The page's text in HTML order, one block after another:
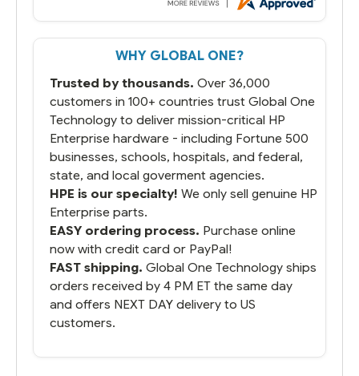
But most importantly you said you would
get it the next and we got it the next day.
That overnite charge was a bit much but
you did what you said you would do. You
running.
WHY GLOBAL ONE?
Trusted by thousands. Over 36,000
customers in 100+ countries trust Global One
Technology to deliver mission-critical HP
Enterprise hardware - including Fortune 500
businesses, schools, hospitals, and federal,
state, and local goverment agencies.
HPE is our specialty! We only sell genuine HP
Enterprise parts.
EASY ordering process. Purchase online
now with credit card or PayPal!
FAST shipping. Global One Technology ships
orders received by 4 PM ET the same day
and offers NEXT DAY delivery to US
customers.